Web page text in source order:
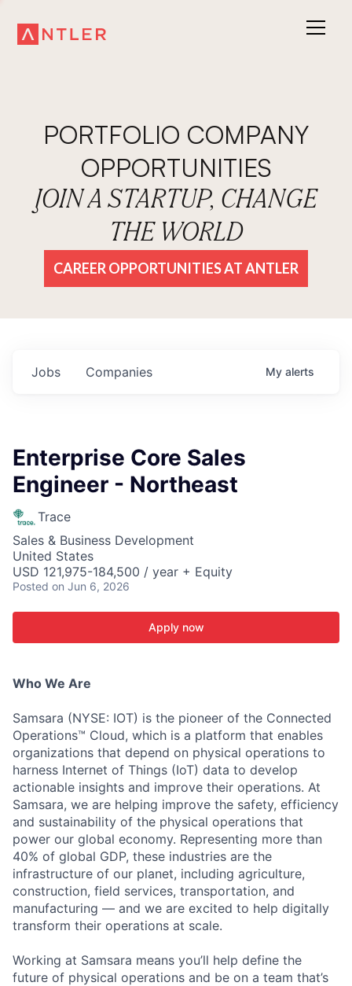
PORTFOLIO COMPANY
OPPORTUNITIES
JOIN A STARTUP, CHANGE
THE WORLD
CAREER OPPORTUNITIES AT ANTLER
Jobs Companies My alerts
Enterprise Core Sales
Engineer - Northeast
Trace
Sales & Business Development
United States
USD 121,975-184,500 / year + Equity
Posted on Jun 6, 2026
Apply now
Who We Are
Samsara (NYSE: IOT) is the pioneer of the Connected
Operations™ Cloud, which is a platform that enables
organizations that depend on physical operations to
harness Internet of Things (IoT) data to develop
actionable insights and improve their operations. At
Samsara, we are helping improve the safety, efficiency
and sustainability of the physical operations that
power our global economy. Representing more than
40% of global GDP, these industries are the
infrastructure of our planet, including agriculture,
construction, field services, transportation, and
manufacturing — and we are excited to help digitally
transform their operations at scale.
Working at Samsara means you’ll help define the
future of physical operations and be on a team that’s